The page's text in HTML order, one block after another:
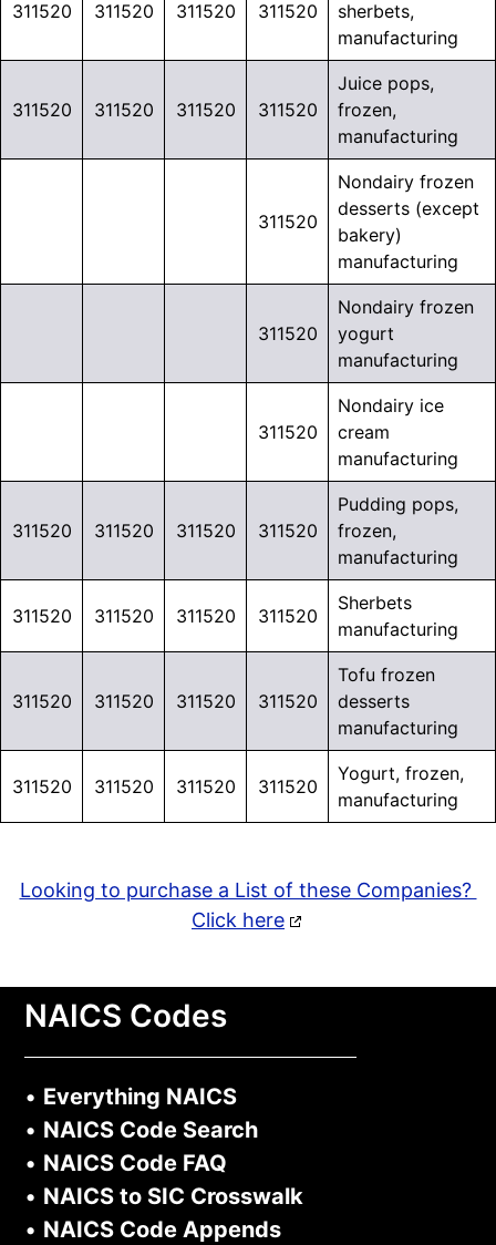
311520 311520 311520 311520
sherbets,
manufacturing
311520 311520 311520 311520
Juice pops,
frozen,
manufacturing
311520
Nondairy frozen
desserts (except
bakery)
manufacturing
311520
Nondairy frozen
yogurt
manufacturing
311520
Nondairy ice
cream
manufacturing
311520 311520 311520 311520
Pudding pops,
frozen,
manufacturing
311520 311520 311520 311520
Sherbets
manufacturing
311520 311520 311520 311520
Tofu frozen
desserts
manufacturing
311520 311520 311520 311520
Yogurt, frozen,
manufacturing
Looking to purchase a List of these Companies?
Click here
NAICS Codes
• Everything NAICS
• NAICS Code Search
• NAICS Code FAQ
• NAICS to SIC Crosswalk
• NAICS Code Appends